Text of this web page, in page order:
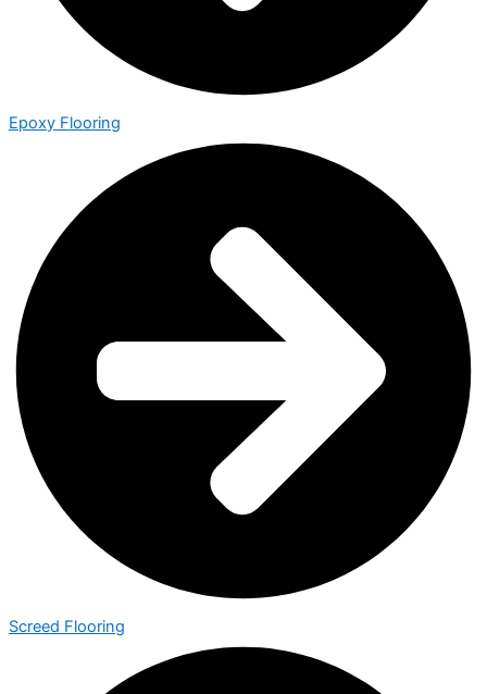
Epoxy Flooring
Screed Flooring